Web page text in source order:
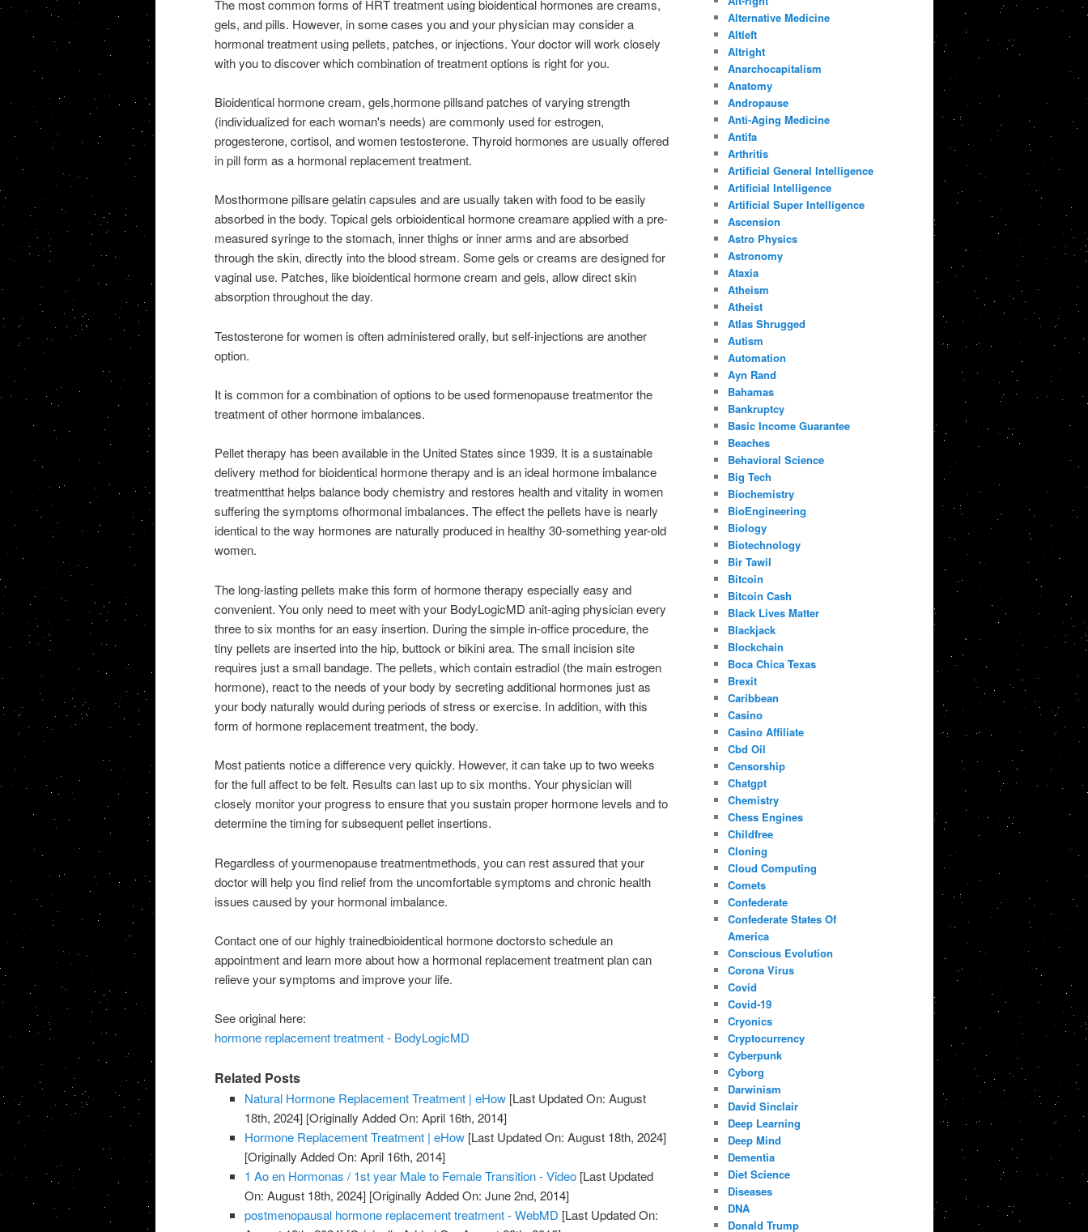
The most common forms of HRT treatment using bioidentical hormones are creams,
gels, and pills. However, in some cases you and your physician may consider a
hormonal treatment using pellets, patches, or injections. Your doctor will work closely
with you to discover which combination of treatment options is right for you.
Bioidentical hormone cream, gels,hormone pillsand patches of varying strength
(individualized for each woman's needs) are commonly used for estrogen,
progesterone, cortisol, and women testosterone. Thyroid hormones are usually offered
in pill form as a hormonal replacement treatment.
Mosthormone pillsare gelatin capsules and are usually taken with food to be easily
absorbed in the body. Topical gels orbioidentical hormone creamare applied with a pre-
measured syringe to the stomach, inner thighs or inner arms and are absorbed
through the skin, directly into the blood stream. Some gels or creams are designed for
vaginal use. Patches, like bioidentical hormone cream and gels, allow direct skin
absorption throughout the day.
Testosterone for women is often administered orally, but self-injections are another
option.
It is common for a combination of options to be used formenopause treatmentor the
treatment of other hormone imbalances.
Pellet therapy has been available in the United States since 1939. It is a sustainable
delivery method for bioidentical hormone therapy and is an ideal hormone imbalance
treatmentthat helps balance body chemistry and restores health and vitality in women
suffering the symptoms ofhormonal imbalances. The effect the pellets have is nearly
identical to the way hormones are naturally produced in healthy 30-something year-old
women.
The long-lasting pellets make this form of hormone therapy especially easy and
convenient. You only need to meet with your BodyLogicMD anit-aging physician every
three to six months for an easy insertion. During the simple in-office procedure, the
tiny pellets are inserted into the hip, buttock or bikini area. The small incision site
requires just a small bandage. The pellets, which contain estradiol (the main estrogen
hormone), react to the needs of your body by secreting additional hormones just as
your body naturally would during periods of stress or exercise. In addition, with this
form of hormone replacement treatment, the body.
Most patients notice a difference very quickly. However, it can take up to two weeks
for the full affect to be felt. Results can last up to six months. Your physician will
closely monitor your progress to ensure that you sustain proper hormone levels and to
determine the timing for subsequent pellet insertions.
Regardless of yourmenopause treatmentmethods, you can rest assured that your
doctor will help you find relief from the uncomfortable symptoms and chronic health
issues caused by your hormonal imbalance.
Contact one of our highly trainedbioidentical hormone doctorsto schedule an
appointment and learn more about how a hormonal replacement treatment plan can
relieve your symptoms and improve your life.
See original here:
hormone replacement treatment - BodyLogicMD
Related Posts
Natural Hormone Replacement Treatment | eHow [Last Updated On: August
18th, 2024] [Originally Added On: April 16th, 2014]
Hormone Replacement Treatment | eHow [Last Updated On: August 18th, 2024]
[Originally Added On: April 16th, 2014]
1 Ao en Hormonas / 1st year Male to Female Transition - Video [Last Updated
On: August 18th, 2024] [Originally Added On: June 2nd, 2014]
postmenopausal hormone replacement treatment - WebMD [Last Updated On:
Alternative Medicine
Altleft
Altright
Anarchocapitalism
Anatomy
Andropause
Anti-Aging Medicine
Antifa
Arthritis
Artificial General Intelligence
Artificial Intelligence
Artificial Super Intelligence
Ascension
Astro Physics
Astronomy
Ataxia
Atheism
Atheist
Atlas Shrugged
Autism
Automation
Ayn Rand
Bahamas
Bankruptcy
Basic Income Guarantee
Beaches
Behavioral Science
Big Tech
Biochemistry
BioEngineering
Biology
Biotechnology
Bir Tawil
Bitcoin
Bitcoin Cash
Black Lives Matter
Blackjack
Blockchain
Boca Chica Texas
Brexit
Caribbean
Casino
Casino Affiliate
Cbd Oil
Censorship
Chatgpt
Chemistry
Chess Engines
Childfree
Cloning
Cloud Computing
Comets
Confederate
Confederate States Of
America
Conscious Evolution
Corona Virus
Covid
Covid-19
Cryonics
Cryptocurrency
Cyberpunk
Cyborg
Darwinism
David Sinclair
Deep Learning
Deep Mind
Dementia
Diet Science
Diseases
DNA
Donald Trump